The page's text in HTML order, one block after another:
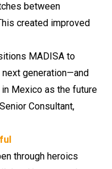
between
created improved
MADISA to
generation—and
Mexico as the future
Consultant,
through heroics